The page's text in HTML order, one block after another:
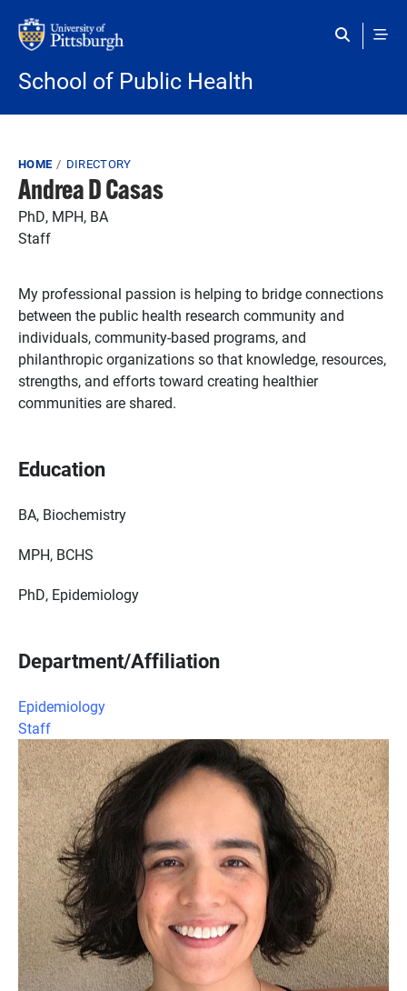
School of Public Health
Breadcrumb
HOME DIRECTORY
Andrea D Casas
PhD, MPH, BA
Staff
My professional passion is helping to bridge connections
between the public health research community and
individuals, community-based programs, and
philanthropic organizations so that knowledge, resources,
strengths, and efforts toward creating healthier
communities are shared.
Education
BA, Biochemistry
MPH, BCHS
PhD, Epidemiology
Department/Affiliation
Epidemiology
Staff